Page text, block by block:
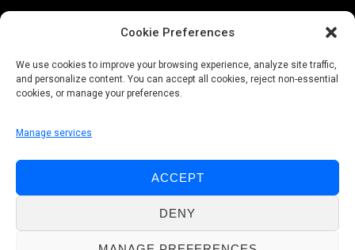
Cookie Preferences
We use cookies to improve your browsing experience, analyze site traffic,
and personalize content. You can accept all cookies, reject non-essential
cookies, or manage your preferences.
Manage services
ACCEPT
DENY
Follow us